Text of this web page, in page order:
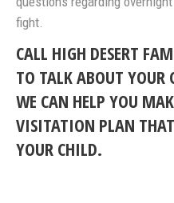
fight.
CALL HIGH DESERT
TO TALK ABOUT YOUR
WE CAN HELP YOU
VISITATION PLAN
YOUR CHILD.